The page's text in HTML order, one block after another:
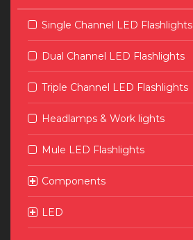
Single Channel LED Flashlights
Dual Channel LED Flashlights
Triple Channel LED Flashlights
Headlamps & Work lights
Mule LED Flashlights
Components
LED